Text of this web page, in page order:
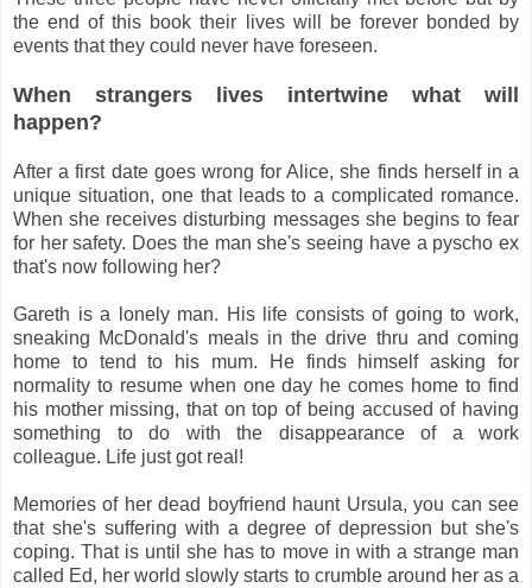
the end of this book their lives will be forever bonded by
events that they could never have foreseen.
When strangers lives intertwine what will
happen?
After a first date goes wrong for Alice, she finds herself in a
unique situation, one that leads to a complicated romance.
When she receives disturbing messages she begins to fear
for her safety. Does the man she's seeing have a pyscho ex
that's now following her?
Gareth is a lonely man. His life consists of going to work,
sneaking McDonald's meals in the drive thru and coming
home to tend to his mum. He finds himself asking for
normality to resume when one day he comes home to find
his mother missing, that on top of being accused of having
something to do with the disappearance of a work
colleague. Life just got real!
Memories of her dead boyfriend haunt Ursula, you can see
that she's suffering with a degree of depression but she's
coping. That is until she has to move in with a strange man
called Ed, her world slowly starts to crumble around her as a